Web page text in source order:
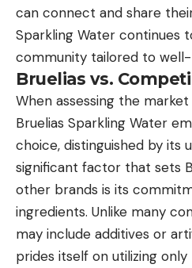
can connect and share
Sparkling Water continues
community tailored to
Bruelias vs.
When assessing the
Bruelias Sparkling Water
choice, distinguished by its
significant factor that sets
other brands is its
ingredients. Unlike many
may include additives or
prides itself on utilizing